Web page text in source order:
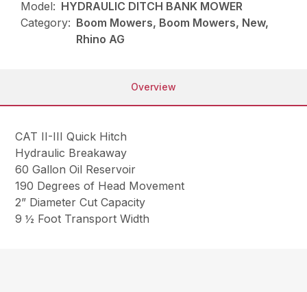
Model: HYDRAULIC DITCH BANK MOWER
Category: Boom Mowers, Boom Mowers, New,
Rhino AG
Overview
CAT II-III Quick Hitch
Hydraulic Breakaway
60 Gallon Oil Reservoir
190 Degrees of Head Movement
2” Diameter Cut Capacity
9 ½ Foot Transport Width